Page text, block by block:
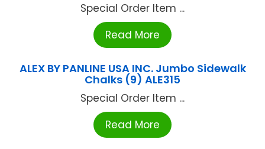
Special Order Item ...
Read More
ALEX BY PANLINE USA INC. Jumbo Sidewalk
Chalks (9) ALE315
Special Order Item ...
Read More